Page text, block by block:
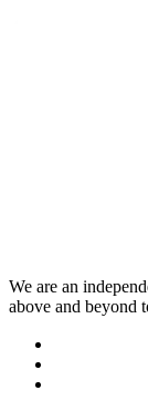
We are an
above and beyond